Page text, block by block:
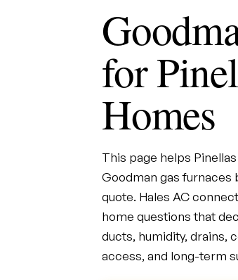
for
Homes
This page helps
Goodman gas
quote. Hales AC
home questions that
ducts, humidity, drains,
access, and long-term